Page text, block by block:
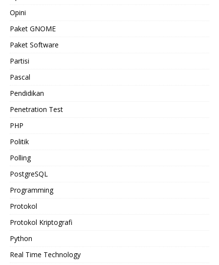
Opini
Paket GNOME
Paket Software
Partisi
Pascal
Pendidikan
Penetration Test
PHP
Politik
Polling
PostgreSQL
Programming
Protokol
Protokol Kriptografi
Python
Real Time Technology